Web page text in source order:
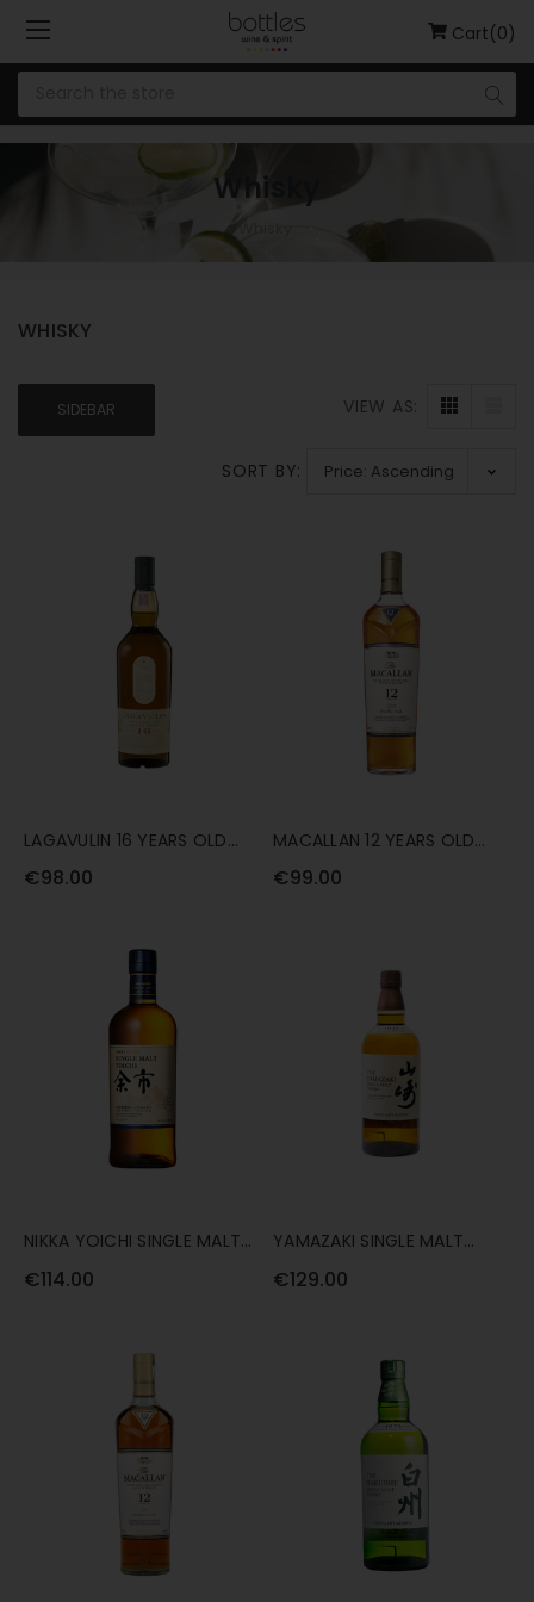
Cart(0)
Whisky
WHISKY
SIDEBAR VIEW AS:
SORT BY:
LAGAVULIN 16 YEARS OLD
€98.00
MACALLAN 12 YEARS OLD
€99.00
NIKKA YOICHI SINGLE MALT
€114.00
YAMAZAKI SINGLE MALT
€129.00